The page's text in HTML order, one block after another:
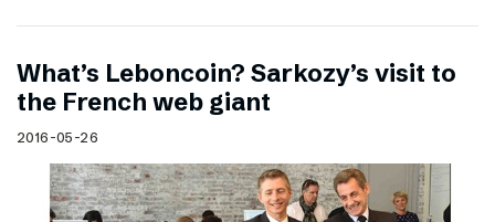
What’s Leboncoin? Sarkozy’s visit to
the French web giant
2016-05-26